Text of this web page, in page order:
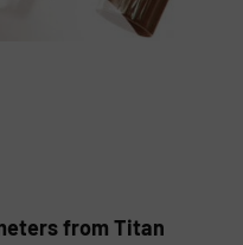
from Titan